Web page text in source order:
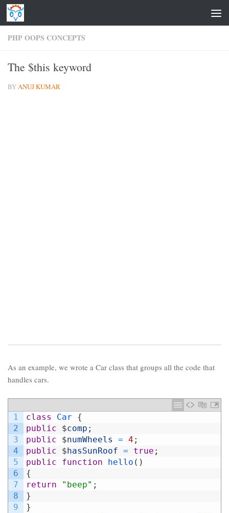
Skip to content
PHP OOPS CONCEPTS
The $this keyword
BYANUJ KUMAR
As an example, we wrote a Car class that groups all the code that
handles cars.
1
2
3
4
5
6
7
8
9
class Car
{
public
$comp ;
public
$numWheels = 4 ;
public
$hasSunRoof = true ;
public
function hello ( )
{
return
"beep" ;
}
}